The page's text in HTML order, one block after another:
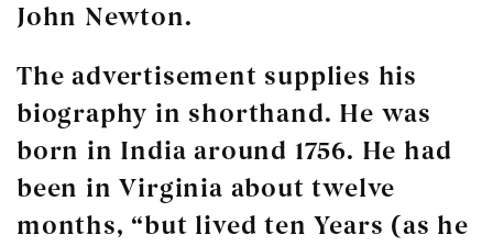
John Newton.
The advertisement supplies his
biography in shorthand. He was
born in India around 1756. He had
been in Virginia about twelve
months, “but lived ten Years (as he